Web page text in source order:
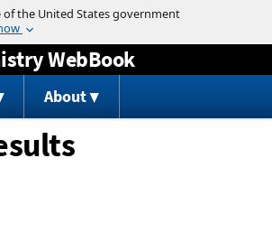
Jump to content
WebBook
About